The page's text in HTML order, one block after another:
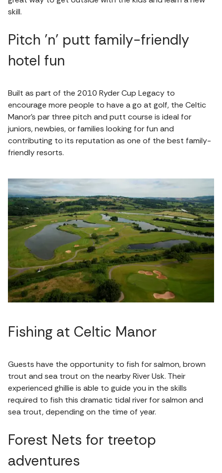
skill.
Pitch 'n' putt family-friendly
hotel fun
Built as part of the 2010 Ryder Cup Legacy to
encourage more people to have a go at golf, the Celtic
Manor's par three pitch and putt course is ideal for
juniors, newbies, or families looking for fun and
contributing to its reputation as one of the best family-
friendly resorts.
Fishing at Celtic Manor
Guests have the opportunity to fish for salmon, brown
trout and sea trout on the nearby River Usk. Their
experienced ghillie is able to guide you in the skills
required to fish this dramatic tidal river for salmon and
sea trout, depending on the time of year.
Forest Nets for treetop
adventures